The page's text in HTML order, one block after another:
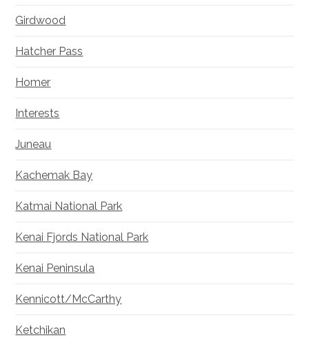
Girdwood
Hatcher Pass
Homer
Interests
Juneau
Kachemak Bay
Katmai National Park
Kenai Fjords National Park
Kenai Peninsula
Kennicott/McCarthy
Ketchikan